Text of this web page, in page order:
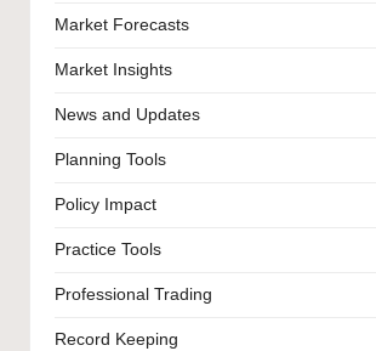
Market Forecasts
Market Insights
News and Updates
Planning Tools
Policy Impact
Practice Tools
Professional Trading
Record Keeping